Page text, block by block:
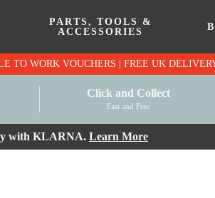
PARTS, TOOLS &
ACCESSORIES
PRICE MATCH PROMISE ON BIKES | CYCLE TO WORK
Click and Collect
Fast and Free
with KLARNA. Learn More